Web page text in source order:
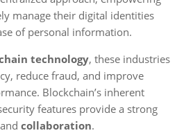
manage their digital identities
of personal information.
technology, these industries
reduce fraud, and improve
Blockchain’s inherent
features provide a strong
collaboration.